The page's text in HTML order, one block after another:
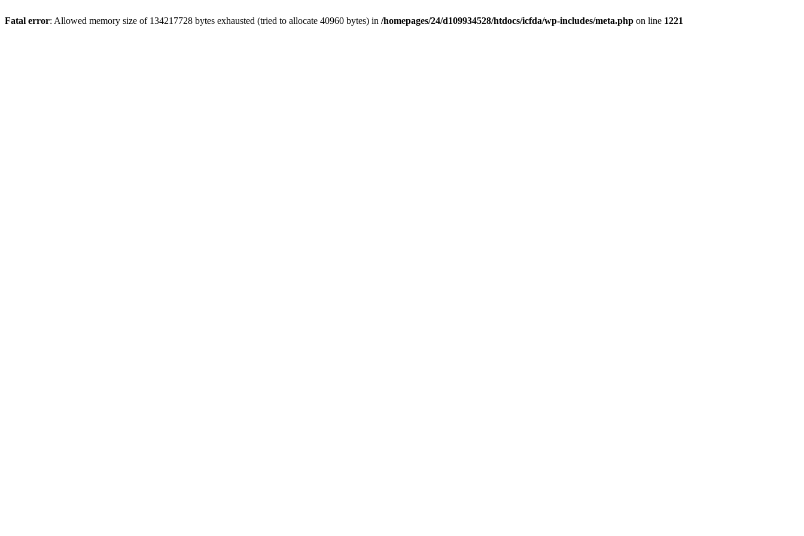
Fatal error: Allowed memory size of 134217728 bytes exhausted (tried to allocate 40960 bytes) in /homepages/24/d109934528/htdocs/icfda/wp-includes/meta.php on line 1221